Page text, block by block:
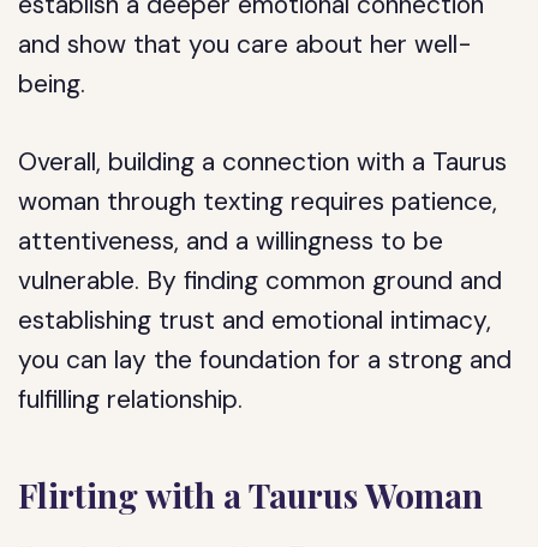
and show that you care about her well-
being.
Overall, building a connection with a Taurus
woman through texting requires patience,
attentiveness, and a willingness to be
vulnerable. By finding common ground and
establishing trust and emotional intimacy,
you can lay the foundation for a strong and
fulfilling relationship.
Flirting with a Taurus Woman